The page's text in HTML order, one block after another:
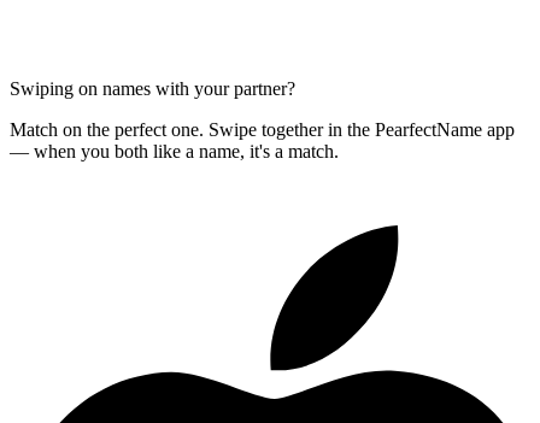
Swiping on names with your partner?
Match on the perfect one. Swipe together in the PearfectName app
— when you both like a name, it's a match.